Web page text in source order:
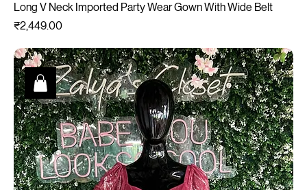
Long V Neck Imported Party Wear Gown With Wide Belt
Price
₹2,449.00